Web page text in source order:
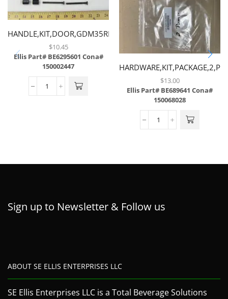
HANDLE,KIT,DOOR,GDM35RF,BLACK,GDM35SLRF,GDM49RF
$10.45
Ellis Part# BE6295601 Cona#
150002447
$13.00
Ellis Part# BE689641 Cona#
150068028
Sign up to Newsletter & Follow us
ABOUT SE ELLIS ENTERPRISES LLC
SE Ellis Enterprises LLC is a Total Beverage Solutions